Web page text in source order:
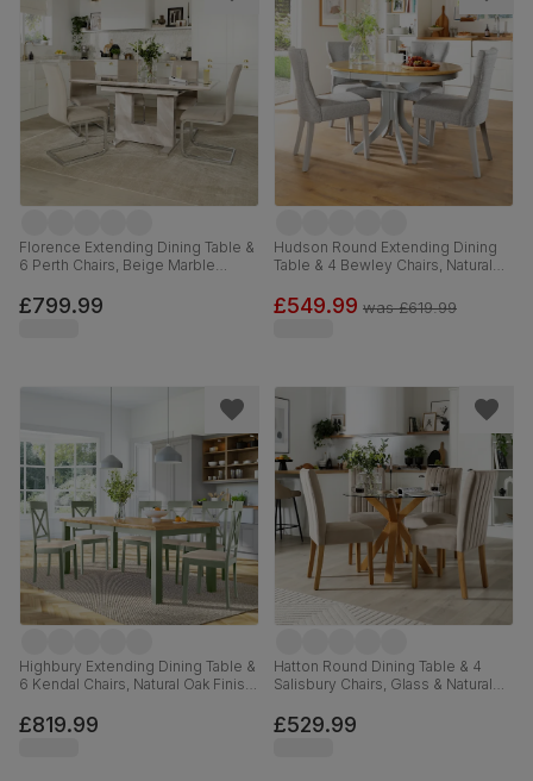
Florence Extending Dining Table &
6 Perth Chairs, Beige Marble
& Chrome, 120-160cm
£799.99
Hudson Round Extending Dining
Table & 4 Bewley Chairs, Natural
Hardwood, Light Grey Classic
Linen-Weave Fabric, 90-120cm
£549.99 was£619.99
Highbury Extending Dining Table &
6 Kendal Chairs, Natural Oak Finish
Oatmeal Classic Linen-Weave
Fabric, 150-200cm
£819.99
Hatton Round Dining Table & 4
Salisbury Chairs, Glass & Natural
Champagne Classic Velvet, 100cm
£529.99